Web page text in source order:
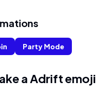
Party Mode
a Adrift emoji